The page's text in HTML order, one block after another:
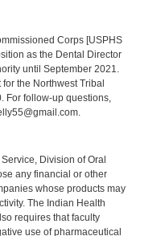
Corps [USPHS
as the Dental Director
until September 2021.
the Northwest Tribal
For follow-up questions,
Division of Oral
any financial or other
whose products may
The Indian Health
requires that faculty
use of pharmaceutical